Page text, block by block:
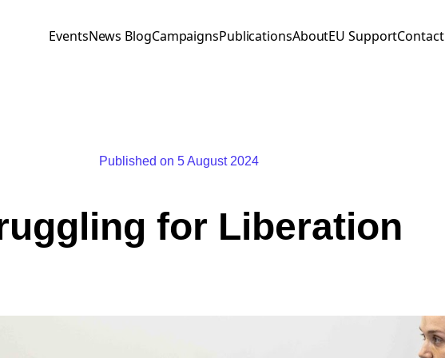
EventsNews BlogCampaignsPublicationsAboutEU SupportContact
Published on 5 August 2024
for Liberation